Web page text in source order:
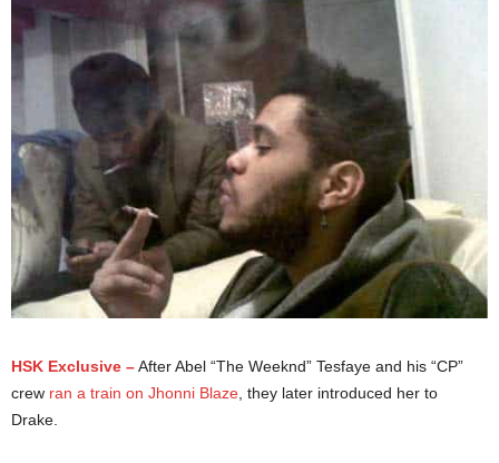
HSK Exclusive –After Abel “The Weeknd” Tesfaye and his “CP”
crew ran a train on Jhonni Blaze , they later introduced her to
Drake.